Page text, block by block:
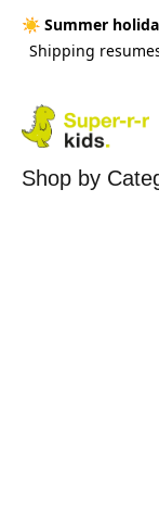
☀️ Summer
Shipping
Shop by